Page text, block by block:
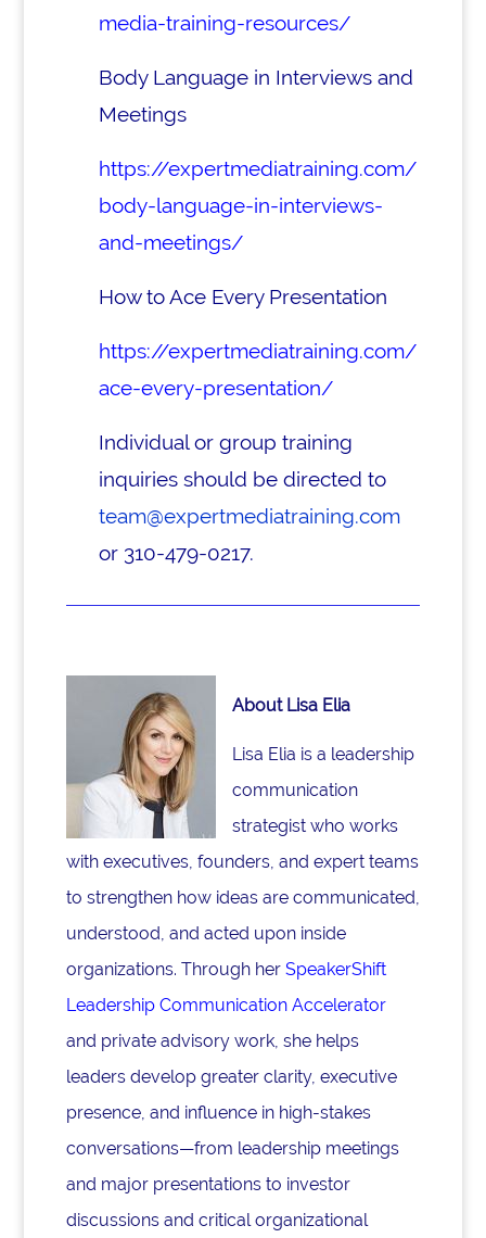
media-training-resources/
Body Language in Interviews and
Meetings
https://expertmediatraining.com/
body-language-in-interviews-
and-meetings/
How to Ace Every Presentation
https://expertmediatraining.com/
ace-every-presentation/
Individual or group training
inquiries should be directed to
team@expertmediatraining.com
or 310-479-0217.
About Lisa Elia
Lisa Elia is a leadership
communication
strategist who works
with executives, founders, and expert teams
to strengthen how ideas are communicated,
understood, and acted upon inside
organizations. Through her SpeakerShift
Leadership Communication Accelerator
and private advisory work, she helps
leaders develop greater clarity, executive
presence, and influence in high-stakes
conversations—from leadership meetings
and major presentations to investor
discussions and critical organizational